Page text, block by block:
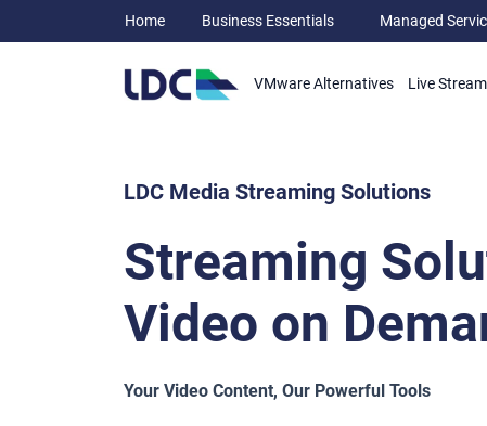
Home Business Essentials Managed
VMware Alternatives Live
LDC Media Streaming Solutions
Streaming
Video on
Your Video Content, Our Powerful Tools